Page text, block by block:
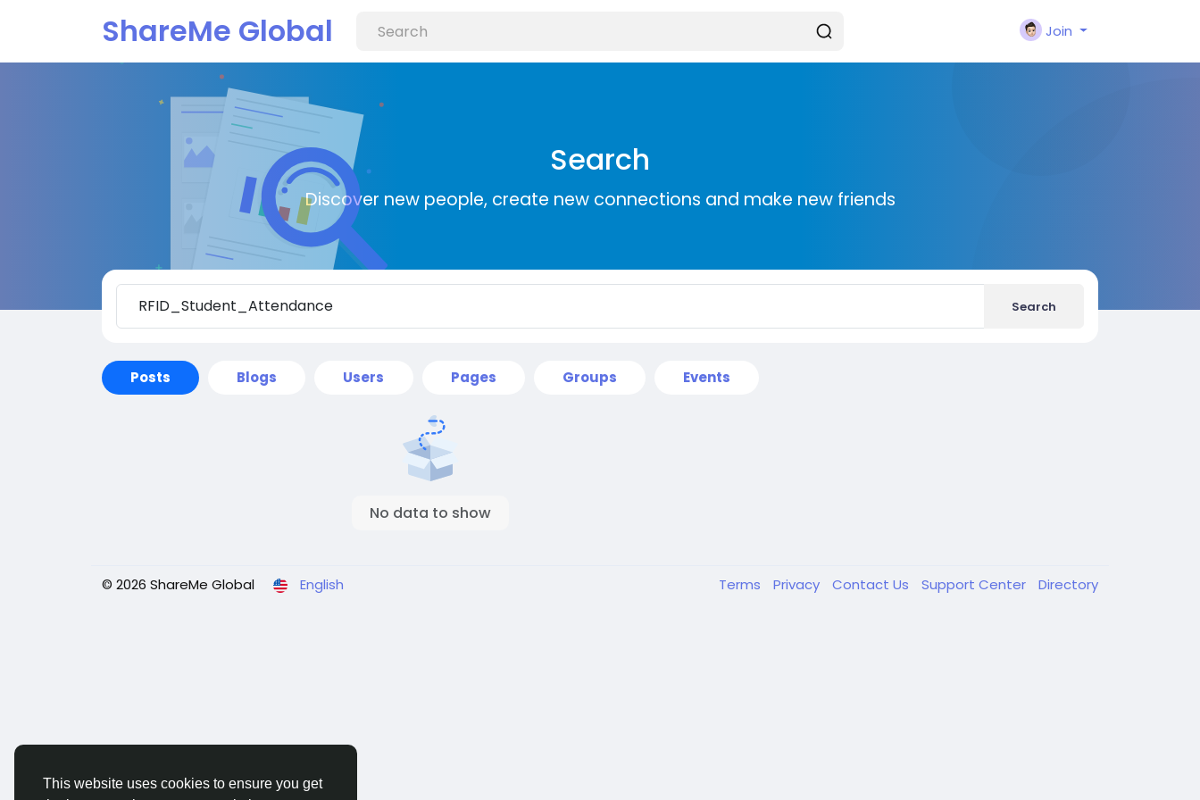
This website uses cookies to ensure you get
ShareMe Global Join
Search
Discover new people, create new connections and make new friends
Search
Posts Blogs Users Pages Groups Events
No data to show
© 2026 ShareMe Global English Terms Privacy Contact Us Support Center Directory